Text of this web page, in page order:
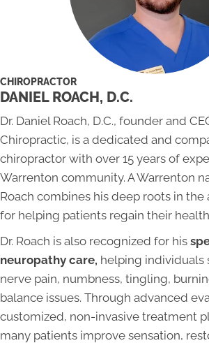
CHIROPRACTOR
DANIEL ROACH, D.C.
Dr. Daniel Roach, D.C., founder and
Chiropractic, is a dedicated and
chiropractor with over 15 years of
Warrenton community. A Warrenton
Roach combines his deep roots in the
for helping patients regain their
Dr. Roach is also recognized for his
neuropathy care, helping
nerve pain, numbness, tingling,
balance issues. Through advanced
customized, non-invasive treatment
many patients improve sensation,